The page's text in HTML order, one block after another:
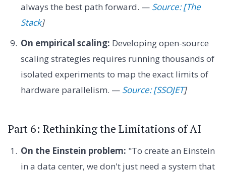
always the best path forward. — Source: [The
Stack]
On empirical scaling: Developing open-source
scaling strategies requires running thousands of
isolated experiments to map the exact limits of
hardware parallelism. — Source: [SSOJET]
Part 6: Rethinking the Limitations of AI
On the Einstein problem: "To create an Einstein
in a data center, we don't just need a system that